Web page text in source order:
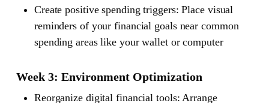
Create positive spending triggers: Place visual
reminders of your financial goals near common
spending areas like your wallet or computer
Week 3: Environment Optimization
Reorganize digital financial tools: Arrange